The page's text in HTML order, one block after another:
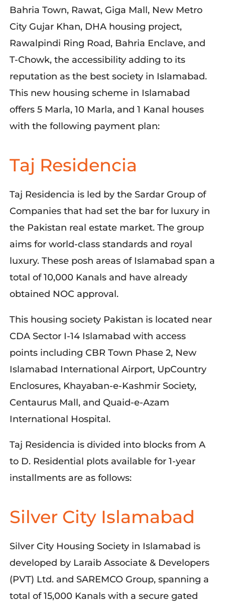
Bahria Town, Rawat, Giga Mall, New Metro
City Gujar Khan, DHA housing project,
Rawalpindi Ring Road, Bahria Enclave, and
T-Chowk, the accessibility adding to its
reputation as the best society in Islamabad.
This new housing scheme in Islamabad
offers 5 Marla, 10 Marla, and 1 Kanal houses
with the following payment plan:
Taj Residencia
Taj Residencia is led by the Sardar Group of
Companies that had set the bar for luxury in
the Pakistan real estate market. The group
aims for world-class standards and royal
luxury. These posh areas of Islamabad span a
total of 10,000 Kanals and have already
obtained NOC approval.
This housing society Pakistan is located near
CDA Sector I-14 Islamabad with access
points including CBR Town Phase 2, New
Islamabad International Airport, UpCountry
Enclosures, Khayaban-e-Kashmir Society,
Centaurus Mall, and Quaid-e-Azam
International Hospital.
Taj Residencia is divided into blocks from A
to D. Residential plots available for 1-year
installments are as follows:
Silver City Islamabad
Silver City Housing Society in Islamabad is
developed by Laraib Associate & Developers
(PVT) Ltd. and SAREMCO Group, spanning a
total of 15,000 Kanals with a secure gated